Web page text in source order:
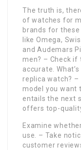
The truth is,
of watches for
brands for
like Omega,
and Audemars
men? – Check if
accurate.
replica watch? –
model you want
entails the next
offers top-
Examine
use. – Take
customer